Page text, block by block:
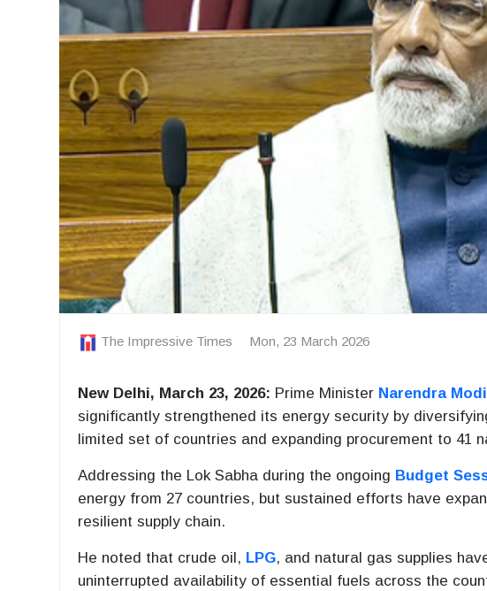
The Impressive Times Mon, 23 March 2026
New Delhi, March 23, 2026: Prime Minister Narendra Modi
significantly strengthened its energy security by
limited set of countries and expanding procurement to 41
Addressing the Lok Sabha during the ongoing Budget
energy from 27 countries, but sustained efforts have
resilient supply chain.
He noted that crude oil, LPG, and natural gas supplies
uninterrupted availability of essential fuels across the